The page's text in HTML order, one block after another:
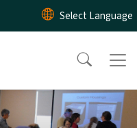
to main content